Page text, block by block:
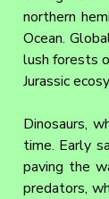
northern
Ocean.
lush forests
Jurassic
Dinosaurs,
time. Early
paving the
predators,